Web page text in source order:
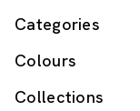
Categories
Colours
Collections